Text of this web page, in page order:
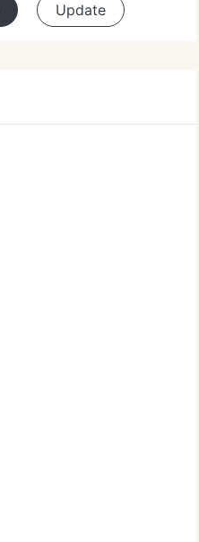
Update